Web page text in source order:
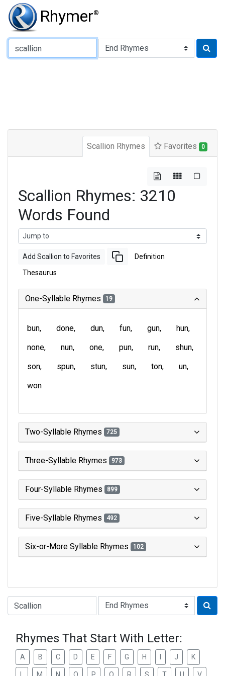
Rhymer®
Type of Rhyme:
Scallion Rhymes Favorites 0
Scallion Rhymes: 3210
Words Found
Add Scallion to Favorites Definition
Thesaurus
One-Syllable Rhymes 19
bun done dun fun gun
hun
none
nun one pun run
shun
son
spun stun sun ton
un
won
Two-Syllable Rhymes 725
Three-Syllable Rhymes 973
Four-Syllable Rhymes 899
Five-Syllable Rhymes 492
Six-or-More Syllable Rhymes 102
Type of Rhyme:
Rhymes That Start With Letter:
A B C D E F G H J K